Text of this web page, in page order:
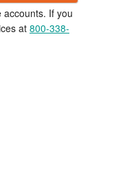
If you
at 800-338-